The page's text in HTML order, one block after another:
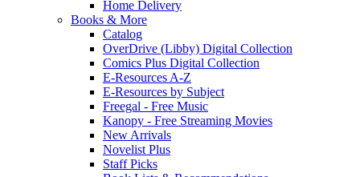
Home Delivery
Books & More
Catalog
OverDrive (Libby) Digital Collection
Comics Plus Digital Collection
E-Resources A-Z
E-Resources by Subject
Freegal - Free Music
Kanopy - Free Streaming Movies
New Arrivals
Novelist Plus
Staff Picks